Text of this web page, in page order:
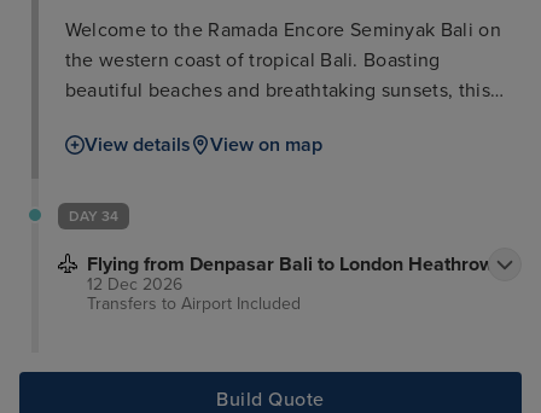
Welcome to the Ramada Encore Seminyak Bali on
the western coast of tropical Bali. Boasting
beautiful beaches and breathtaking sunsets, this
and shopping. This facility features a large, lagoon-
Enjoy a buffet breakfast, complimentary wireless
location also offers a fitness center and relaxation
area, for optimum refreshment. The on-site
View details View on map
DAY 34
Flying from Denpasar Bali to London Heathrow
12 Dec 2026
Transfers to Airport Included
Build Quote